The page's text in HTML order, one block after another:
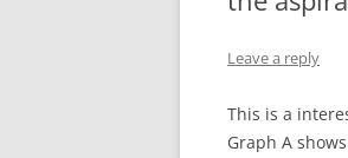
Leave a reply
This is a
Graph A